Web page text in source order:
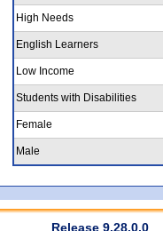
High Needs
English Learners
Low Income
Students with Disabilities
Female
Male
Release 9.28.0.0